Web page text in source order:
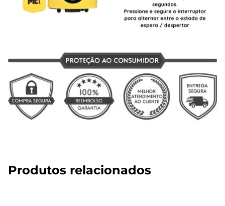
Produtos relacionados